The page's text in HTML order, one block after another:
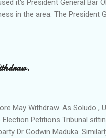
it's President General Bar
in the area. The President
Ihiala 1 state
IPU executive have
against the security of
had in attendance Igwe
May Withdraw. As Soludo ,
Election Petitions Tribunal
Dr Godwin Maduka.